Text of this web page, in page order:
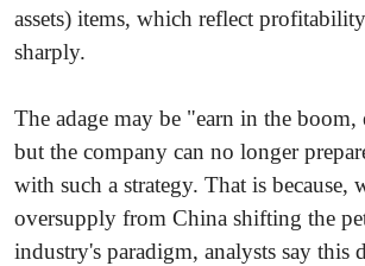
assets) items, which reflect
sharply.
The adage may be "earn in the boom,
but the company can no longer
with such a strategy. That is because,
oversupply from China shifting the
industry's paradigm, analysts say this